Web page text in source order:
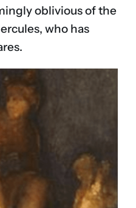
oblivious of the
who has